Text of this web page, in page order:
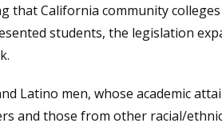
that California community
students, the legislation
Latino men, whose academic
and those from other racial/